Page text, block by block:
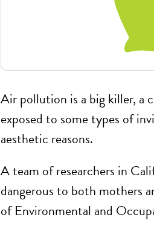
Air pollution is a big killer, a
exposed to some types of
aesthetic reasons.
A team of researchers in
dangerous to both mothers
of Environmental and